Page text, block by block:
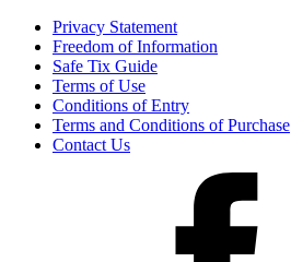
Privacy Statement
Freedom of Information
Safe Tix Guide
Terms of Use
Conditions of Entry
Terms and Conditions of Purchase
Contact Us